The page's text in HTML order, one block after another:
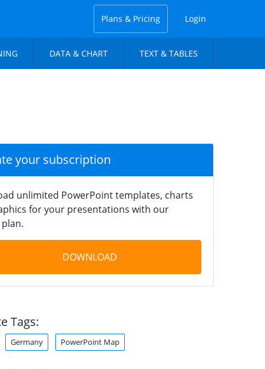
Plans & Pricing Login
DATA & CHART TEXT & TABLES
your subscription
unlimited PowerPoint templates, charts
for your presentations with our
DOWNLOAD
Tags:
Germany PowerPoint Map